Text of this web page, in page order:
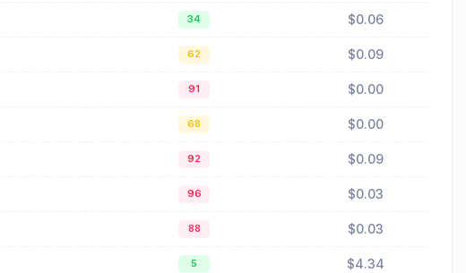
34 $0.06
62 $0.09
91 $0.00
68 $0.00
92 $0.09
96 $0.03
88 $0.03
5 $4.34